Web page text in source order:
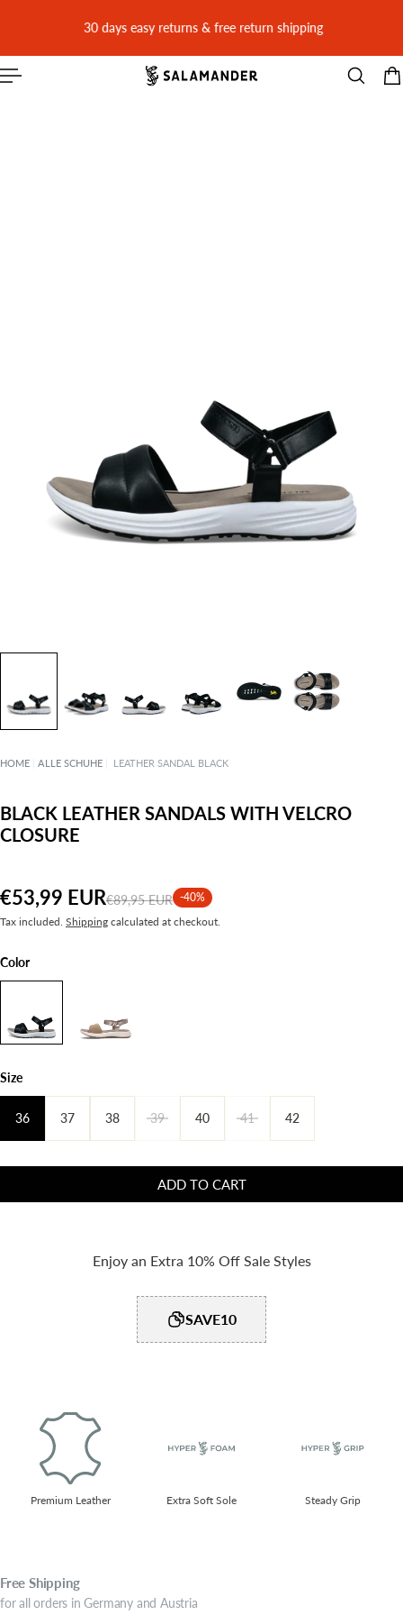
30 days easy returns & free return shipping
HOME ALLE SCHUHE LEATHER SANDAL BLACK
BLACK LEATHER SANDALS WITH VELCRO
CLOSURE
€53,99 EUR€89,95 EUR -40%
Tax included. Shipping calculated at checkout.
Color
Size
36 37 38 39 40 41 42
ADD TO CART
Enjoy an Extra 10% Off Sale Styles
SAVE10
Premium Leather Extra Soft Sole Steady Grip​
Free Shipping
for all orders in Germany and Austria